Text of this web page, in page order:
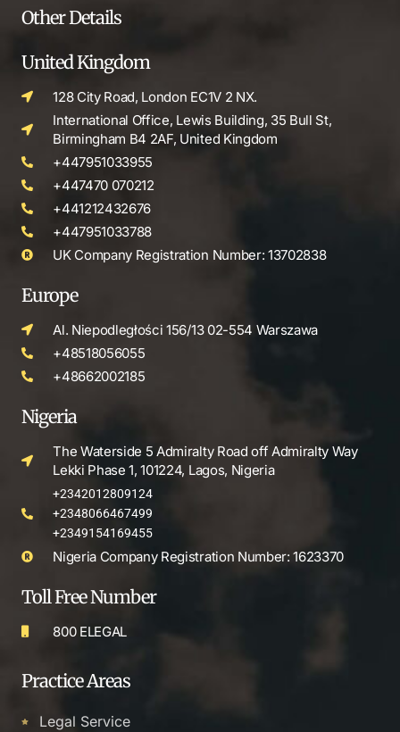
Other Details
United Kingdom
128 City Road, London EC1V 2 NX.
International Office, Lewis Building, 35 Bull St,
Birmingham B4 2AF, United Kingdom
+447951033955
+447470 070212
+441212432676
+447951033788
UK Company Registration Number: 13702838
Europe
Al. Niepodległości 156/13 02-554 Warszawa
+48518056055
+48662002185
Nigeria
The Waterside 5 Admiralty Road off Admiralty Way
Lekki Phase 1, 101224, Lagos, Nigeria
+2342012809124
+2348066467499
+2349154169455
Nigeria Company Registration Number: 1623370
Toll Free Number
800 ELEGAL
Practice Areas
Legal Service